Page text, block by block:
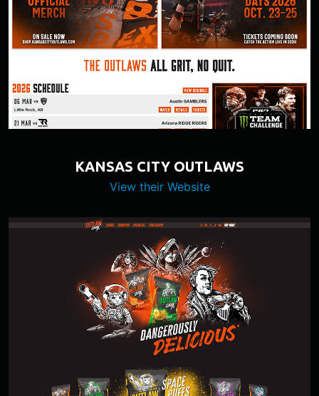
KANSAS CITY OUTLAWS
View their Website